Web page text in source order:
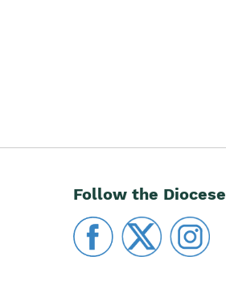
Follow the Diocese